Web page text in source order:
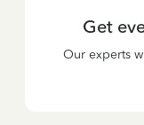
Get
Our experts